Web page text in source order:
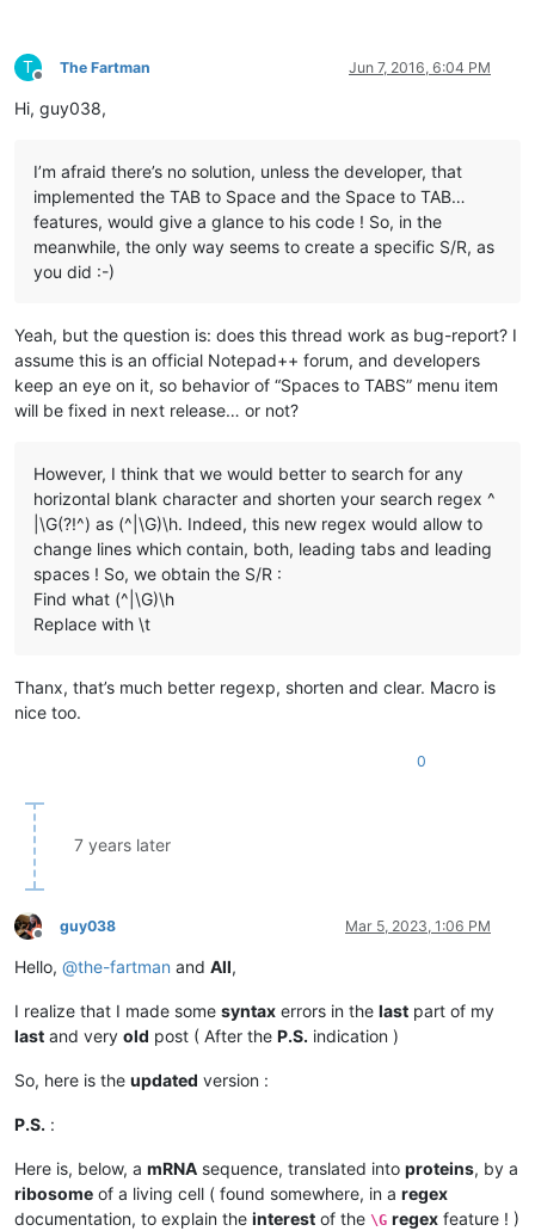
T
Offline
The Fartman Jun 7, 2016, 6:04 PM
Hi, guy038,
I’m afraid there’s no solution, unless the developer, that
implemented the TAB to Space and the Space to TAB…
features, would give a glance to his code ! So, in the
meanwhile, the only way seems to create a specific S/R, as
you did :-)
Yeah, but the question is: does this thread work as bug-report? I
assume this is an official Notepad++ forum, and developers
keep an eye on it, so behavior of “Spaces to TABS” menu item
will be fixed in next release… or not?
However, I think that we would better to search for any
horizontal blank character and shorten your search regex ^
|\G(?!^) as (^|\G)\h. Indeed, this new regex would allow to
change lines which contain, both, leading tabs and leading
spaces ! So, we obtain the S/R :
Find what (^|\G)\h
Replace with \t
Thanx, that’s much better regexp, shorten and clear. Macro is
nice too.
0
7 years later
Offline
guy038 Mar 5, 2023, 1:06 PM
Hello, @the-fartman and All,
I realize that I made some syntax errors in the last part of my
last and very old post ( After the P.S. indication )
So, here is the updated version :
P.S. :
Here is, below, a mRNA sequence, translated into proteins, by a
ribosome of a living cell ( found somewhere, in a regex
documentation, to explain the interest of the \G regex feature ! )